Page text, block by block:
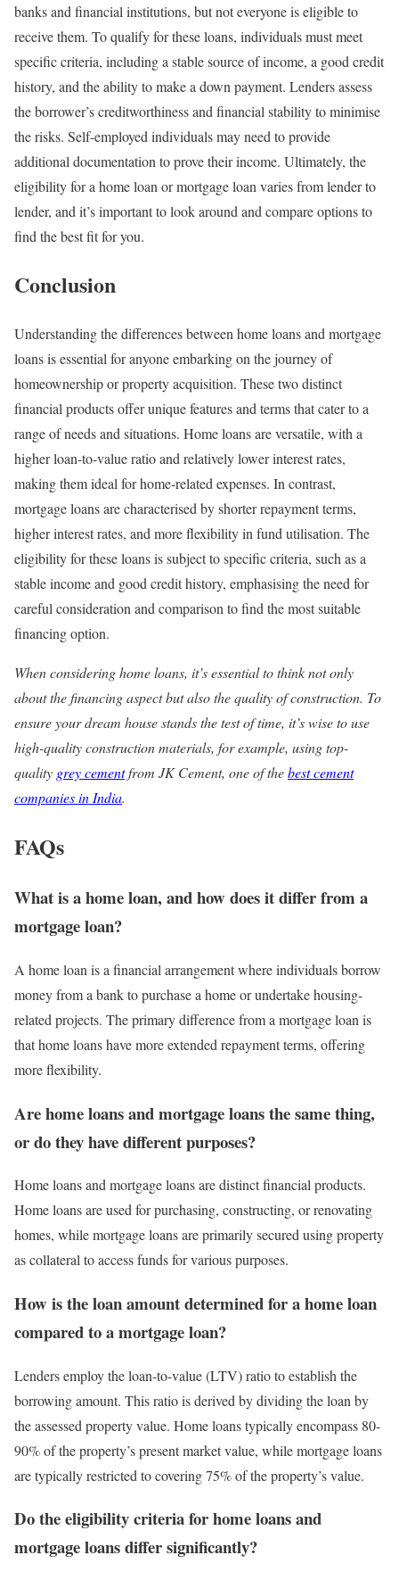
banks and financial institutions, but not everyone is eligible to
receive them. To qualify for these loans, individuals must meet
specific criteria, including a stable source of income, a good credit
history, and the ability to make a down payment. Lenders assess
the borrower’s creditworthiness and financial stability to minimise
the risks. Self-employed individuals may need to provide
additional documentation to prove their income. Ultimately, the
eligibility for a home loan or mortgage loan varies from lender to
lender, and it’s important to look around and compare options to
find the best fit for you.
Conclusion
Understanding the differences between home loans and mortgage
loans is essential for anyone embarking on the journey of
homeownership or property acquisition. These two distinct
financial products offer unique features and terms that cater to a
range of needs and situations. Home loans are versatile, with a
higher loan-to-value ratio and relatively lower interest rates,
making them ideal for home-related expenses. In contrast,
mortgage loans are characterised by shorter repayment terms,
higher interest rates, and more flexibility in fund utilisation. The
eligibility for these loans is subject to specific criteria, such as a
stable income and good credit history, emphasising the need for
careful consideration and comparison to find the most suitable
financing option.
When considering home loans, it’s essential to think not only
about the financing aspect but also the quality of construction. To
ensure your dream house stands the test of time, it’s wise to use
high-quality construction materials, for example, using top-
quality grey cementfrom JK Cement, one of thebest cement
companies in India.
FAQs
What is a home loan, and how does it differ from a
mortgage loan?
A home loan is a financial arrangement where individuals borrow
money from a bank to purchase a home or undertake housing-
related projects. The primary difference from a mortgage loan is
that home loans have more extended repayment terms, offering
more flexibility.
Are home loans and mortgage loans the same thing,
or do they have different purposes?
Home loans and mortgage loans are distinct financial products.
Home loans are used for purchasing, constructing, or renovating
homes, while mortgage loans are primarily secured using property
as collateral to access funds for various purposes.
How is the loan amount determined for a home loan
compared to a mortgage loan?
Lenders employ the loan-to-value (LTV) ratio to establish the
borrowing amount. This ratio is derived by dividing the loan by
the assessed property value. Home loans typically encompass 80-
90% of the property’s present market value, while mortgage loans
are typically restricted to covering 75% of the property’s value.
Do the eligibility criteria for home loans and
mortgage loans differ significantly?